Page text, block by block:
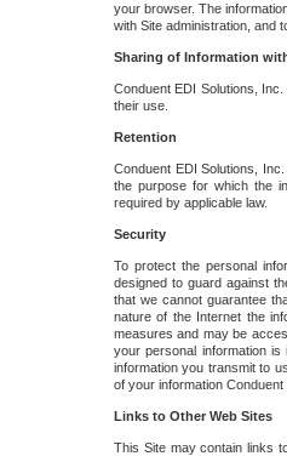
your browser. The
with Site administration, and
Sharing of Information
Conduent EDI Solutions,
their use.
Retention
Conduent EDI Solutions,
the purpose for which the
required by applicable law.
Security
To protect the personal
designed to guard against
that we cannot guarantee
nature of the Internet the
measures and may be
your personal information
information you transmit to
of your information
Links to Other Web Sites
This Site may contain links